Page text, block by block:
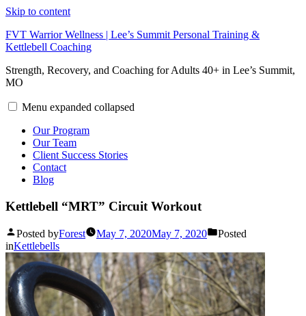
Skip to content
FVT Warrior Wellness | Lee’s Summit Personal Training &
Kettlebell Coaching
Strength, Recovery, and Coaching for Adults 40+ in Lee’s Summit,
MO
Menu expanded collapsed
Our Program
Our Team
Client Success Stories
Contact
Blog
Kettlebell “MRT” Circuit Workout
Posted byForest May 7, 2020May 7, 2020
Posted
inKettlebells